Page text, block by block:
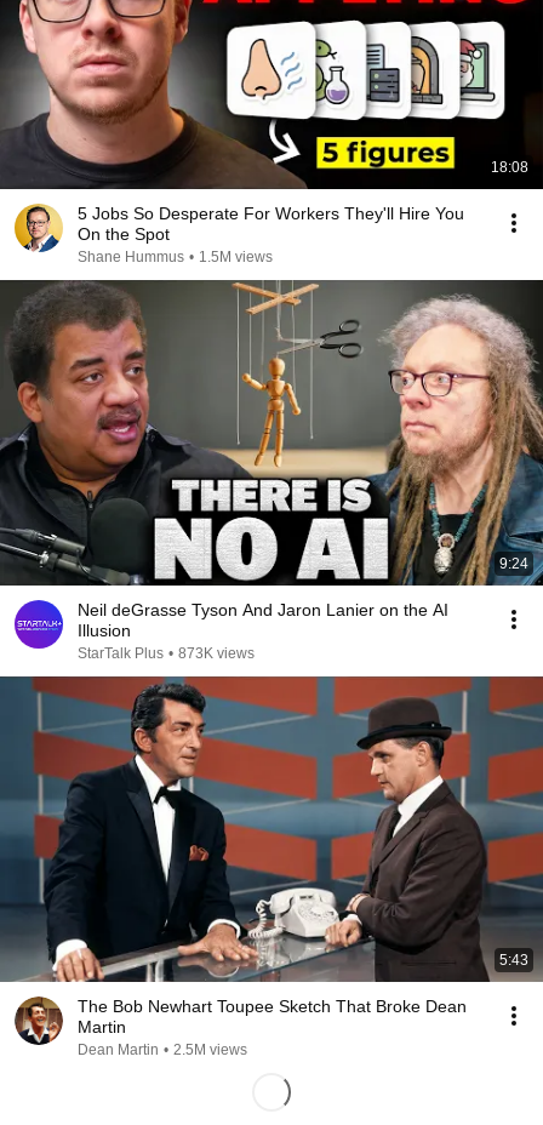
18:08
5 Jobs So Desperate For Workers They'll Hire You
On the Spot
Shane Hummus • 1.5M views
9:24
Neil deGrasse Tyson And Jaron Lanier on the AI
Illusion
StarTalk Plus • 873K views
5:43
The Bob Newhart Toupee Sketch That Broke Dean
Martin
Dean Martin • 2.5M views